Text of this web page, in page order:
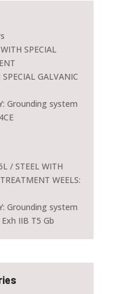
SPECIAL
GALVANIC
Grounding system
/ STEEL WITH
WEELS:
Grounding system
Exh IIB T5 Gb